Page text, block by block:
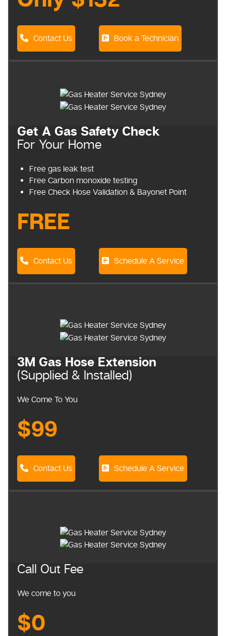
Contact Us Book a Technician
Get A Gas Safety Check
For Your Home
Free gas leak test
Free Carbon monoxide testing
Free Check Hose Validation & Bayonet Point
FREE
Contact Us Schedule A Service
3M Gas Hose Extension
(Supplied & Installed)
We Come To You
$99
Contact Us Schedule A Service
Call Out Fee
We come to you
$0